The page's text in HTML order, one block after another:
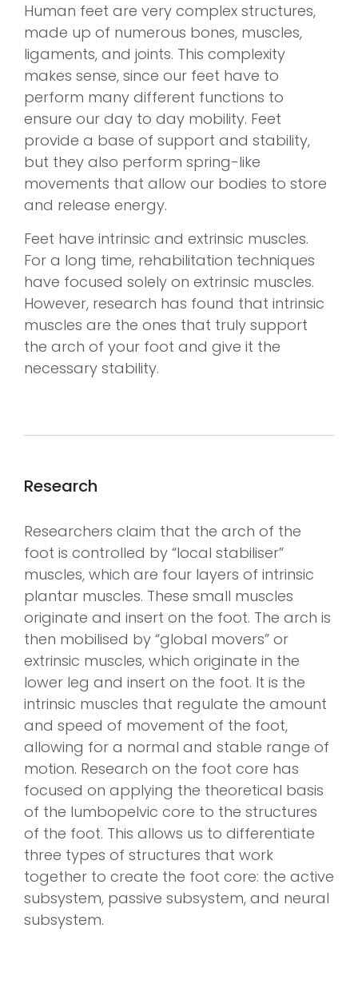
Human feet are very complex structures,
made up of numerous bones, muscles,
ligaments, and joints. This complexity
makes sense, since our feet have to
perform many different functions to
ensure our day to day mobility. Feet
provide a base of support and stability,
but they also perform spring-like
movements that allow our bodies to store
and release energy.
Feet have intrinsic and extrinsic muscles.
For a long time, rehabilitation techniques
have focused solely on extrinsic muscles.
However, research has found that intrinsic
muscles are the ones that truly support
the arch of your foot and give it the
necessary stability.
Research
Researchers claim that the arch of the
foot is controlled by “local stabiliser”
muscles, which are four layers of intrinsic
plantar muscles. These small muscles
originate and insert on the foot. The arch is
then mobilised by “global movers” or
extrinsic muscles, which originate in the
lower leg and insert on the foot. It is the
intrinsic muscles that regulate the amount
and speed of movement of the foot,
allowing for a normal and stable range of
motion. Research on the foot core has
focused on applying the theoretical basis
of the lumbopelvic core to the structures
of the foot. This allows us to differentiate
three types of structures that work
together to create the foot core: the active
subsystem, passive subsystem, and neural
subsystem.